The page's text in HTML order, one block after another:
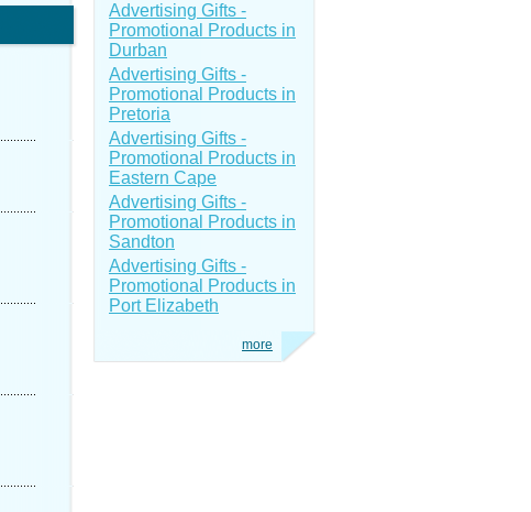
Advertising Gifts -
Promotional Products in
Durban
Advertising Gifts -
Promotional Products in
Pretoria
Advertising Gifts -
Promotional Products in
Eastern Cape
Advertising Gifts -
Promotional Products in
Sandton
Advertising Gifts -
Promotional Products in
Port Elizabeth
more